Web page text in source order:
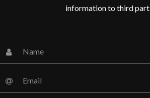
information to third